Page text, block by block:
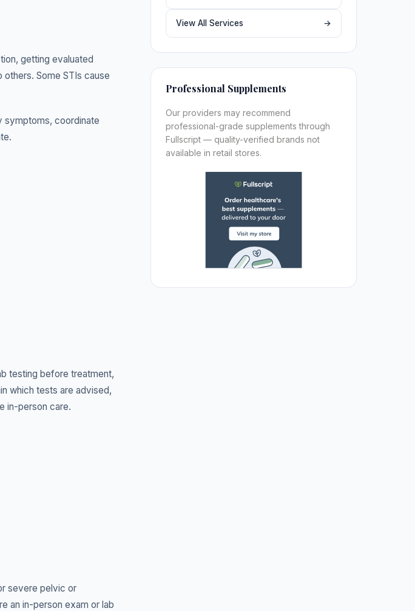
getting evaluated
Some STIs cause
symptoms, coordinate
testing before treatment,
which tests are advised,
in-person care.
severe pelvic or
an in-person exam or lab
View All Services →
Professional Supplements
Our providers may recommend
professional-grade supplements through
Fullscript — quality-verified brands not
available in retail stores.